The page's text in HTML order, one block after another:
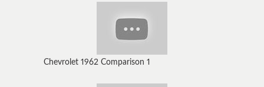
Chevrolet 1962 Comparison 1